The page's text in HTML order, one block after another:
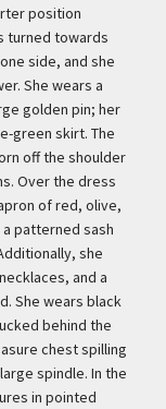
position
turned towards
side, and she
She wears a
golden pin; her
green skirt. The
off the shoulder
Over the dress
of red, olive,
patterned sash
she
and a
She wears black
behind the
chest spilling
spindle. In the
in pointed